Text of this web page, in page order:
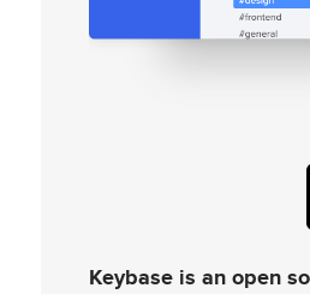
Keybase is an open